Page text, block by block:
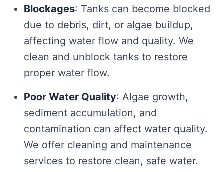
Blockages: Tanks can become blocked
due to debris, dirt, or algae buildup,
affecting water flow and quality. We
clean and unblock tanks to restore
proper water flow.
Poor Water Quality: Algae growth,
sediment accumulation, and
contamination can affect water quality.
We offer cleaning and maintenance
services to restore clean, safe water.